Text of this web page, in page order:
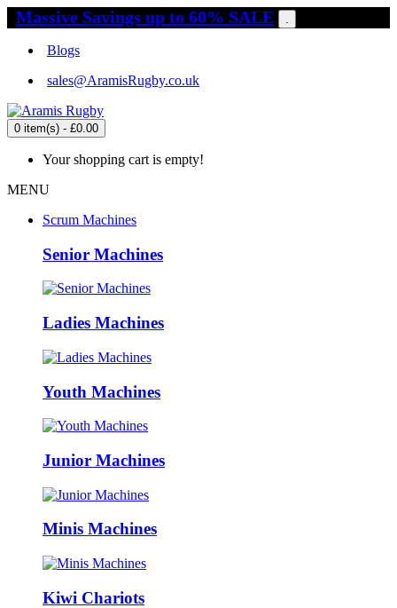
Massive Savings up to 60% SALE .
Blogs
sales@AramisRugby.co.uk
0 item(s) - £0.00
Your shopping cart is empty!
MENU
Scrum Machines
Senior Machines
Ladies Machines
Youth Machines
Junior Machines
Minis Machines
Kiwi Chariots